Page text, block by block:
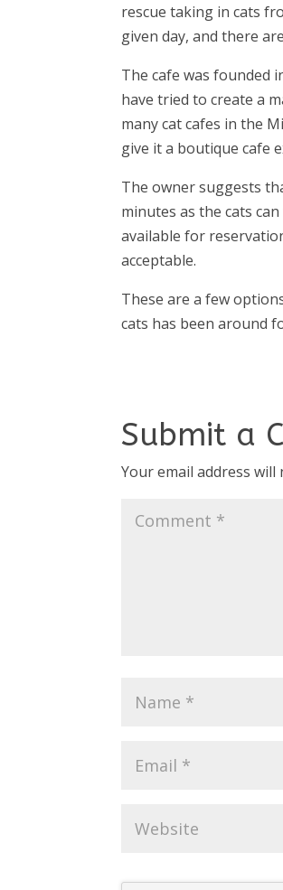
rescue taking in cats
given day, and there
The cafe was founded
have tried to create a
many cat cafes in the
give it a boutique cafe
The owner suggests
minutes as the cats
available for
acceptable.
These are a few
cats has been around
Submit a
Your email address will